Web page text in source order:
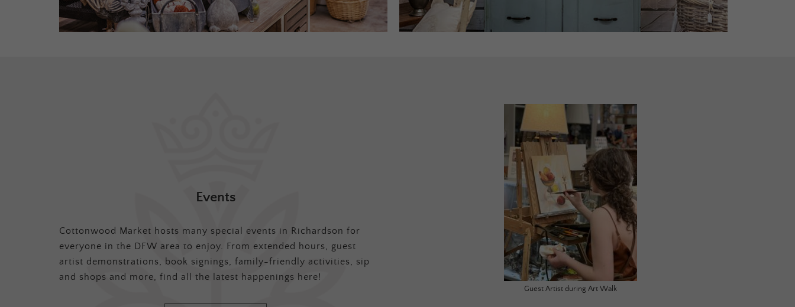
Events
Cottonwood Market hosts many special events in Richardson for
everyone in the DFW area to enjoy. From extended hours, guest
artist demonstrations, book signings, family-friendly activities, sip
and shops and more, find all the latest happenings here!
Guest Artist during Art Walk